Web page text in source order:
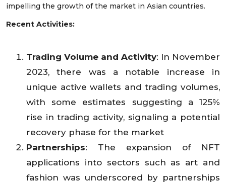
impelling the growth of the market in Asian countries.
Recent Activities:
Trading Volume and Activity: In November
2023, there was a notable increase in
unique active wallets and trading volumes,
with some estimates suggesting a 125%
rise in trading activity, signaling a potential
recovery phase for the market
Partnerships: The expansion of NFT
applications into sectors such as art and
fashion was underscored by partnerships